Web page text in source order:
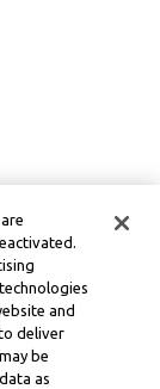
and
deliver
be
as